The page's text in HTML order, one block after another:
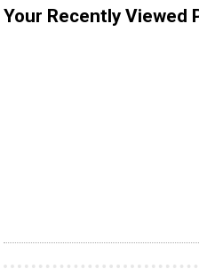
Your Recently Viewed